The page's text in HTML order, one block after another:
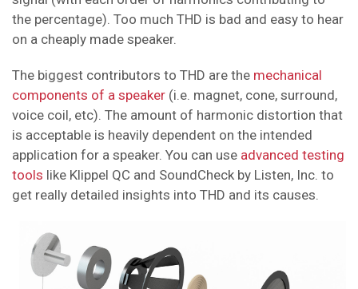
the percentage). Too much THD is bad and easy to hear
on a cheaply made speaker.
The biggest contributors to THD are the mechanical
components of a speaker (i.e. magnet, cone, surround,
voice coil, etc). The amount of harmonic distortion that
is acceptable is heavily dependent on the intended
application for a speaker. You can use advanced testing
tools like Klippel QC and SoundCheck by Listen, Inc. to
get really detailed insights into THD and its causes.